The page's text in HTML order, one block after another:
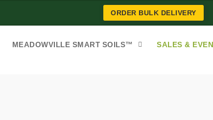
ORDER BULK DELIVERY
MEADOWVILLE SMART SOILS™ SALES &